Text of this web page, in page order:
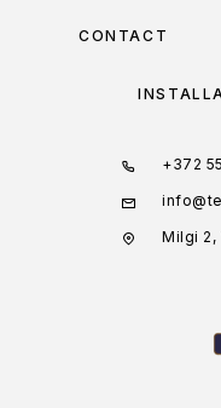
CONTACT
+372
Milgi 2,